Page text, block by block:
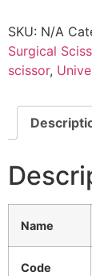
SKU: N/A
Surgical
scissor,
Name
Code